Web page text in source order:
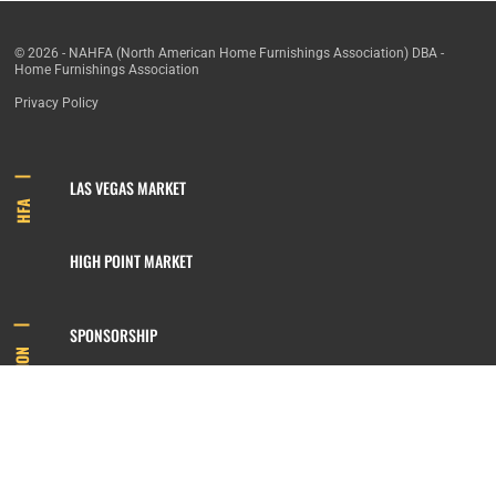
© 2026 - NAHFA (North American Home Furnishings Association) DBA -
Home Furnishings Association
Privacy Policy
HFA
LAS VEGAS MARKET
HIGH POINT MARKET
INFORMATION
SPONSORSHIP